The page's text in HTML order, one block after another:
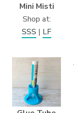
Mini Misti
Shop at:
SSS | LF